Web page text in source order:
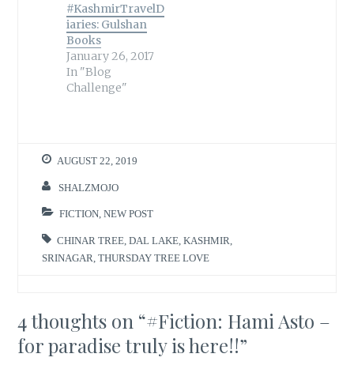
#KashmirTravelD
iaries: Gulshan
Books
January 26, 2017
In "Blog
Challenge"
AUGUST 22, 2019
SHALZMOJO
FICTION ,NEW POST
CHINAR TREE ,DAL LAKE ,KASHMIR
SRINAGAR ,THURSDAY TREE LOVE
4 thoughts on “#Fiction: Hami Asto –
for paradise truly is here!!”